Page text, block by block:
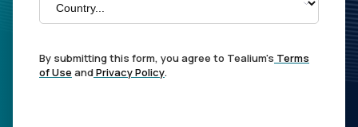
By submitting this form, you agree to Tealium's Terms
of Use andPrivacy Policy.